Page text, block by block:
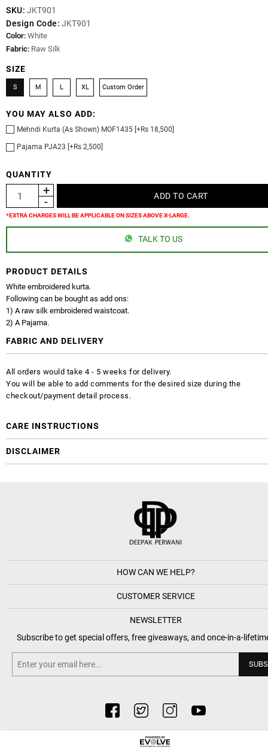
SKU: JKT901
Design Code: JKT901
Color: White
Fabric: Raw Silk
SIZE
S M L XL Custom Order
YOU MAY ALSO ADD:
Mehndi Kurta (As Shown) MOF1435 [+Rs 18,500]
Pajama PJA23 [+Rs 2,500]
QUANTITY
*EXTRA CHARGES WILL BE APPLICABLE ON SIZES ABOVE X-LARGE.
TALK TO US
PRODUCT DETAILS
White embroidered kurta.
Following can be bought as add ons:
1) A raw silk embroidered waistcoat.
2) A Pajama.
FABRIC AND DELIVERY
All orders would take 4 - 5 weeks for delivery.
You will be able to add comments for the desired size during the
checkout/payment detail process.
CARE INSTRUCTIONS
DISCLAIMER
HOW CAN WE HELP?
CUSTOMER SERVICE
NEWSLETTER
Subscribe to get special offers, free giveaways, and once-in-a-